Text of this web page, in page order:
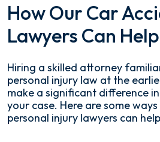
How Our Car
Lawyers Can Help
Hiring a skilled attorney
personal injury law at the
make a significant difference
your case. Here are some
personal injury lawyers can